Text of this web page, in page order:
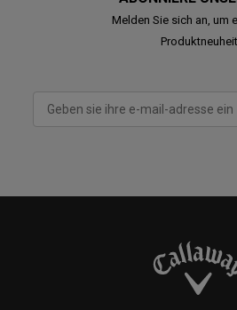
Melden Sie sich an, um